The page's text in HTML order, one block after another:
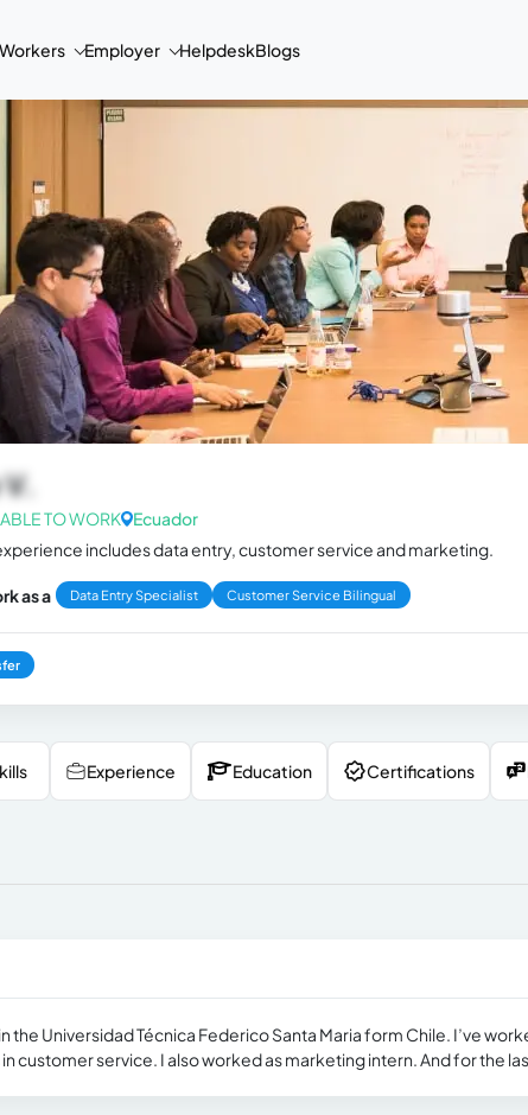
Workers Employer HelpdeskBlogs
TO WORK
Ecuador
includes data entry, customer service and marketing.
as a Data Entry Specialist Customer Service Bilingual
Experience Education Certifications
the Universidad Técnica Federico Santa Maria form Chile. I’ve
customer service. I also worked as marketing intern. And for the